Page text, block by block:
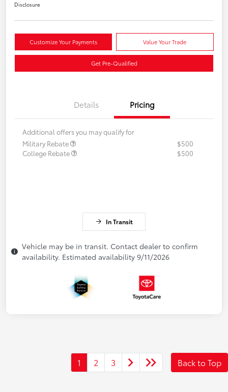
Disclosure
Customize Your Payments Value Your Trade
Get Pre-Qualified
Details Pricing
Additional offers you may qualify for
Military Rebate
$500
College Rebate
$500
In Transit
Vehicle may be in transit. Contact dealer to confirm
availability. Estimated availability 9/11/2026
1 2 3 Back to Top